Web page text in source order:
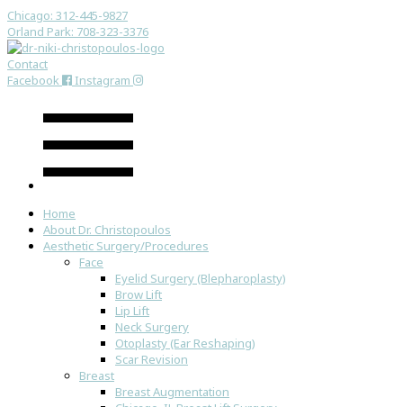
Chicago: 312-445-9827
Orland Park: 708-323-3376
Contact
Facebook
Instagram
Home
About Dr. Christopoulos
Aesthetic Surgery/Procedures
Face
Eyelid Surgery (Blepharoplasty)
Brow Lift
Lip Lift
Neck Surgery
Otoplasty (Ear Reshaping)
Scar Revision
Breast
Breast Augmentation